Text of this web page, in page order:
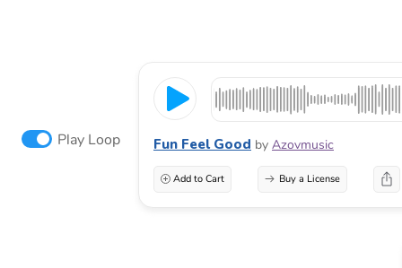
Play Loop Fun Feel Good by Azovmusic
Add to Cart Buy a License